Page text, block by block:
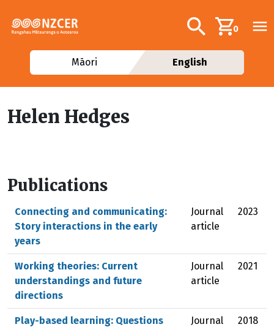
Additional
Search0
Māori English
Helen Hedges
Publications
Connecting and communicating:
Story interactions in the early
years
Journal
article
2023
Working theories: Current
understandings and future
directions
Journal
article
2021
Play-based learning: Questions
Journal
2018